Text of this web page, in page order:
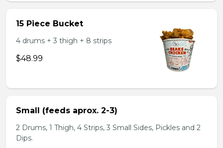
15 Piece Bucket
4 drums + 3 thigh + 8 strips
$48.99
Small (feeds aprox. 2-3)
2 Drums, 1 Thigh, 4 Strips, 3 Small Sides, Pickles and 2
Dips.